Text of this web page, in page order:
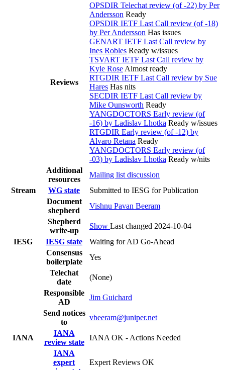
Reviews
OPSDIR Telechat review (of -22) by Per
Andersson Ready
OPSDIR IETF Last Call review (of -18)
by Per Andersson Has issues
GENART IETF Last Call review by
Ines Robles Ready w/issues
TSVART IETF Last Call review by
Kyle Rose Almost ready
RTGDIR IETF Last Call review by Sue
Hares Has nits
SECDIR IETF Last Call review by
Mike Ounsworth Ready
YANGDOCTORS Early review (of
-16) by Ladislav Lhotka Ready w/issues
RTGDIR Early review (of -12) by
Alvaro Retana Ready
YANGDOCTORS Early review (of
-03) by Ladislav Lhotka Ready w/nits
Additional
resources
Mailing list discussion
Stream
WG state
Submitted to IESG for Publication
Document
shepherd
Vishnu Pavan Beeram
Shepherd
write-up
Show Last changed 2024-10-04
IESG
IESG state
Waiting for AD Go-Ahead
Consensus
boilerplate
Yes
Telechat
date
(None)
Responsible
AD
Jim Guichard
Send notices
to
vbeeram@juniper.net
IANA
IANA
review state
IANA OK - Actions Needed
IANA
expert
Expert Reviews OK